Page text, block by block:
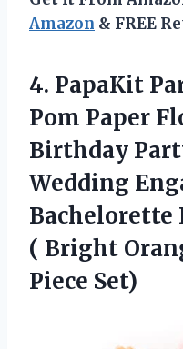
Amazon & FREE
4. PapaKit
Pom Paper
Birthday
Wedding
Bachelorette
( Bright
Piece Set)